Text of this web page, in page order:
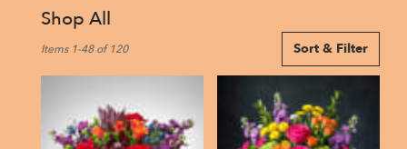
Shop All
Florists
Flower
Sort & Filter
Items 1-48 of 120